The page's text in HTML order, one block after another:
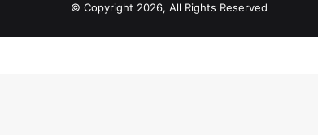
© Copyright 2026, All Rights Reserved